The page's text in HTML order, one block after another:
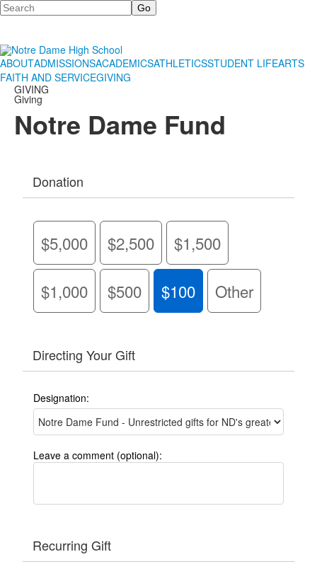
Search
ABOUTADMISSIONSACADEMICSATHLETICSSTUDENT LIFEARTS
FAITH AND SERVICEGIVING
GIVING
Giving
Notre Dame Fund
Donation
$5,000 $2,500 $1,500
$1,000 $500 $100 Other
Directing Your Gift
Designation:
Leave a comment (optional):
Recurring Gift